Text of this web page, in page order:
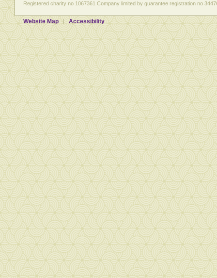
Registered charity no 1067361 Company limited by guarantee registration no
Website Map Accessibility